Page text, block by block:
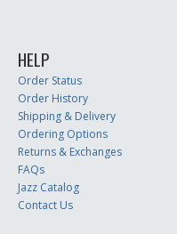
HELP
Order Status
Order History
Shipping & Delivery
Ordering Options
Returns & Exchanges
FAQs
Jazz Catalog
Contact Us